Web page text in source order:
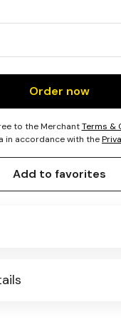
Order now
to the MerchantTerms &
in accordance with the
Add to favorites